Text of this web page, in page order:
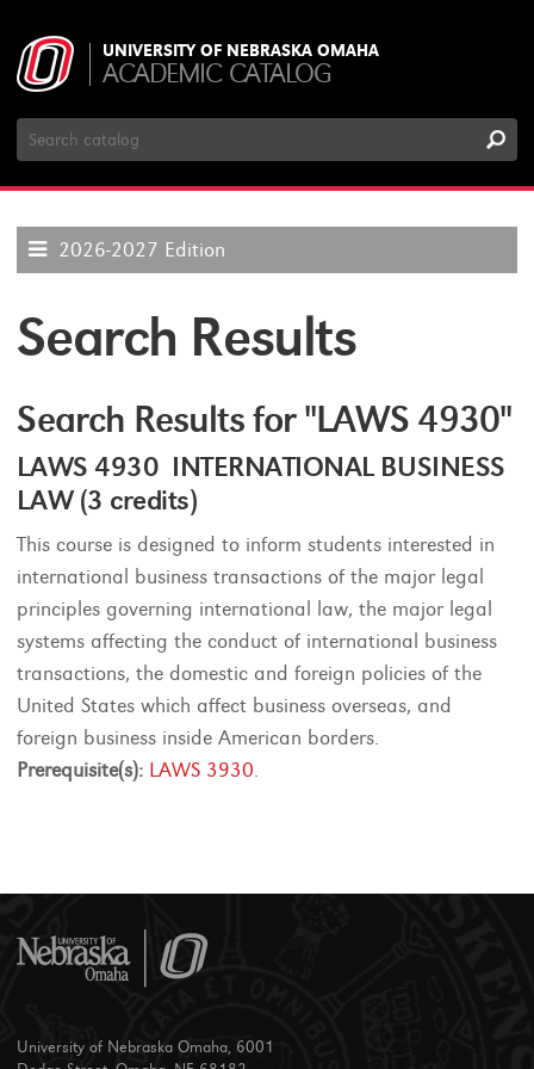
UNIVERSITY OF NEBRASKA OMAHA
ACADEMIC CATALOG
Search
Catalog
2026-2027 Edition
Search Results
Search Results for "LAWS 4930"
LAWS 4930 INTERNATIONAL BUSINESS
LAW (3 credits)
This course is designed to inform students interested in
international business transactions of the major legal
principles governing international law, the major legal
systems affecting the conduct of international business
transactions, the domestic and foreign policies of the
United States which affect business overseas, and
foreign business inside American borders.
Prerequisite(s): LAWS 3930.
University of Nebraska Omaha, 6001